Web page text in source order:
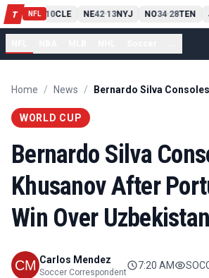
T NFL
PIT13 10CLE NE42-13NYJ NO34-28TEN
Home / News /
WORLD CUP
Bernardo Silva
Khusanov After
Win Over Uzbekistan
Carlos Mendez
Soccer Correspondent
7:20 AM